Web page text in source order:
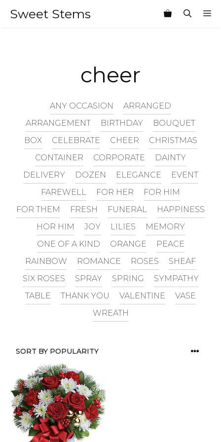
Sweet Stems
cheer
ANY OCCASION
ARRANGED
ARRANGEMENT
BIRTHDAY
BOUQUET
BOX
CELEBRATE CHEER
CHRISTMAS
CONTAINER
CORPORATE
DAINTY
DELIVERY
DOZEN ELEGANCE
EVENT
FAREWELL
FOR HER
FOR HIM
FOR THEM
FRESH FUNERAL
HAPPINESS
HOR HIM
JOY LILIES
MEMORY
ONE OF A KIND
ORANGE
PEACE
RAINBOW
ROMANCE ROSES
SHEAF
SIX ROSES
SPRAY SPRING
SYMPATHY
TABLE
THANK YOU VALENTINE
VASE
WREATH